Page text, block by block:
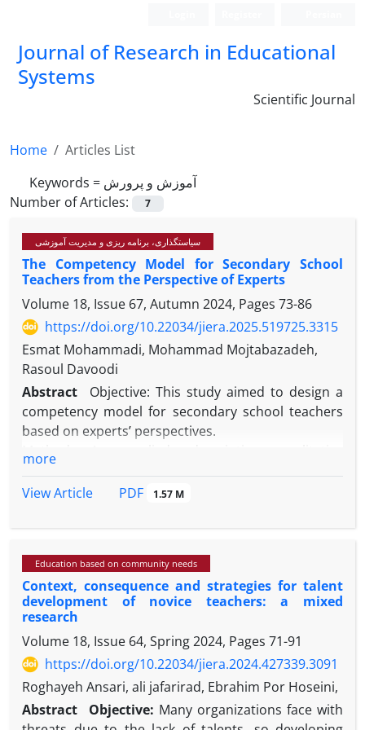
Journal of Research in Educational
Systems
Scientific Journal
Home
Articles List
Keywords = آموزش و پرورش
Number of Articles:
7
سیاستگذاری، برنامه ریزی و مدیریت آموزشی
The Competency Model for Secondary School
Teachers from the Perspective of Experts
Volume 18, Issue 67, Autumn 2024, Pages 73-86
https://doi.org/10.22034/jiera.2025.519725.3315
Esmat Mohammadi, Mohammad Mojtabazadeh,
Rasoul Davoodi
Abstract
Objective: This study aimed to design a
competency model for secondary school teachers
based on experts’ perspectives.
was employed. Data were collected through semi-
via open, axial, and selective coding. Validity was
dependability, and confirmability criteria. Reliability
was confirmed with a Cohen’s kappa coefficient of
0.876, indicating strong coder agreement.
Results: Sustainable development of teachers’
competencies depends on causal conditions
(educational policy-making, motivation, justice,
infrastructure), intervening conditions (trust,
organizational culture, participation), and
contextual conditions (educational infrastructure
more
View Article
PDF 1.57 M
Education based on community needs
Context, consequence and strategies for talent
development of novice teachers: a mixed
research
Volume 18, Issue 64, Spring 2024, Pages 71-91
https://doi.org/10.22034/jiera.2024.427339.3091
Roghayeh Ansari, ali jafarirad, Ebrahim Por Hoseini,
Abstract
Objective: Many organizations face with